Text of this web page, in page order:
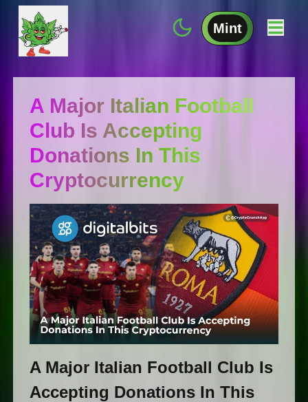
Mint
A Major Italian Football
Club Is Accepting
Donations In This
Cryptocurrency
A Major Italian Football Club Is
Accepting Donations In This